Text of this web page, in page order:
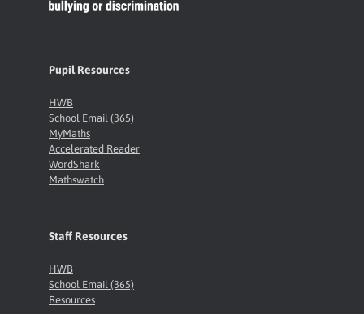
Pupil Resources
HWB
School Email (365)
MyMaths
Accelerated Reader
WordShark
Mathswatch
Staff Resources
HWB
School Email (365)
Resources